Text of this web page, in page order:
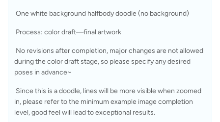
One white background halfbody doodle (no background)
Process: color draft—final artwork
No revisions after completion, major changes are not allowed
during the color draft stage, so please specify any desired
poses in advance~
Since this is a doodle, lines will be more visible when zoomed
in, please refer to the minimum example image completion
level, good feel will lead to exceptional results.